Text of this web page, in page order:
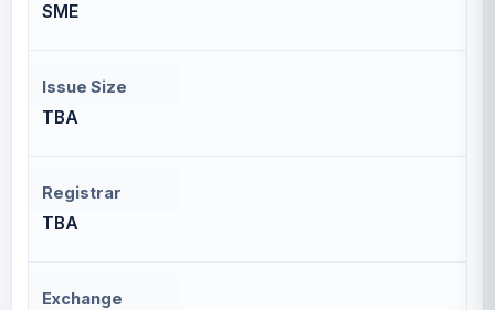
SME
Issue Size
TBA
Registrar
TBA
Exchange